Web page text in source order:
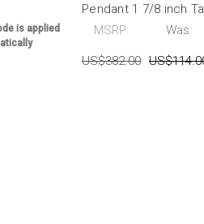
is applied
Pendant 1 7/8 inch
MSRP:
US$382.00
Was: